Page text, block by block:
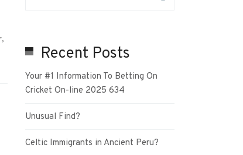
,
Recent Posts
Your #1 Information To Betting On
Cricket On-line 2025 634
Unusual Find?
Celtic Immigrants in Ancient Peru?